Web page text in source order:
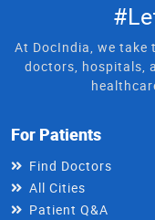
At DocIndia, we
doctors, hospitals,
For Patients
Find Doctors
All Cities
Patient Q&A